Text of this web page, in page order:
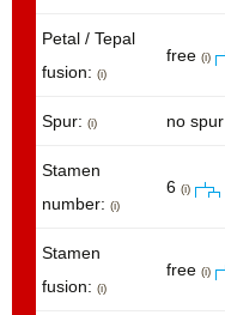
Petal / Tepal
fusion: (i)
free (i)
Spur: (i) no spur
Stamen
number: (i)
6 (i)
Stamen
fusion: (i)
free (i)